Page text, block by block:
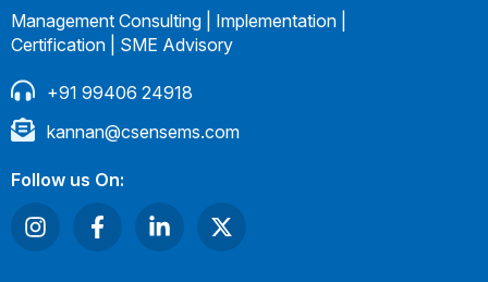
Management Consulting | Implementation |
Certification | SME Advisory
+91 99406 24918
kannan@csensems.com
Follow us On: